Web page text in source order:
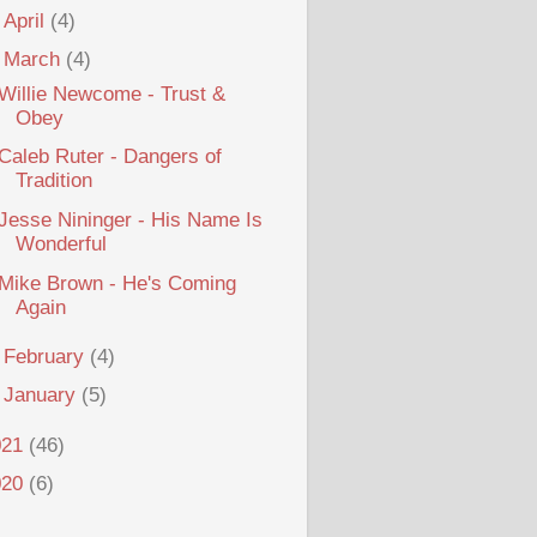
April (4)
March (4)
Newcome - Trust &
Obey
Caleb Ruter - Dangers of
Tradition
Nininger - His Name Is
Wonderful
Mike Brown - He's Coming
Again
February (4)
January (5)
(46)
(6)